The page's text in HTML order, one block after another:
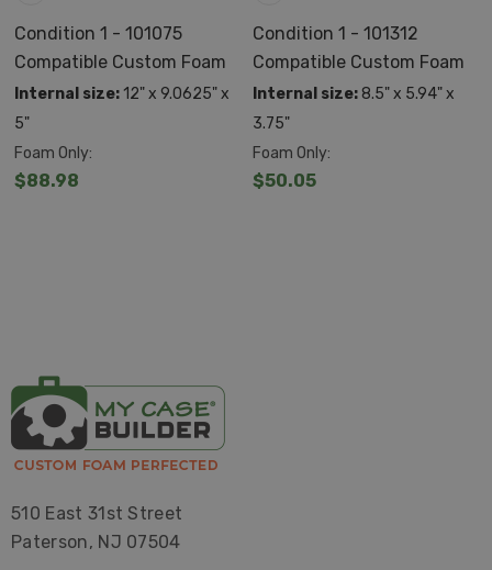
Utilize an automatic pressure release valve so that it
adjusts to its environment
Lockable with comfort molded handles and spring
Condition 1 - 101075
Compatible Custom Foam
Internal size: 12" x 9.0625" x
5"
Foam Only:
$88.98
Condition 1 - 101312
Compatible Custom Foam
Internal size: 8.5" x 5.94" x
3.75"
Foam Only:
$50.05
510 East 31st Street
Paterson, NJ 07504